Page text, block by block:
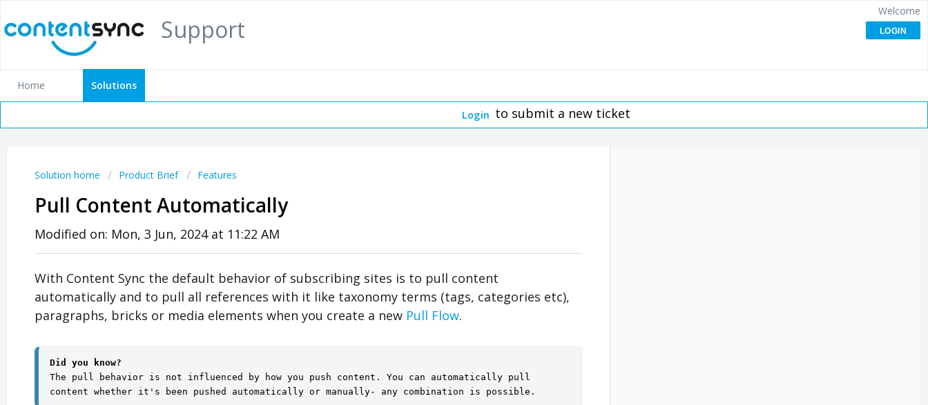
Support
Welcome
LOGIN
Home Solutions
Login to submit a new ticket
Solution home Product Brief Features
Pull Content Automatically
Modified on: Mon, 3 Jun, 2024 at 11:22 AM
With Content Sync the default behavior of subscribing sites is to pull content
automatically and to pull all references with it like taxonomy terms (tags, categories etc),
paragraphs, bricks or media elements when you create a new Pull Flow.
Did you know?
The pull behavior is not influenced by how you push content. You can automatically pull
content whether it's been pushed automatically or manually- any combination is possible.